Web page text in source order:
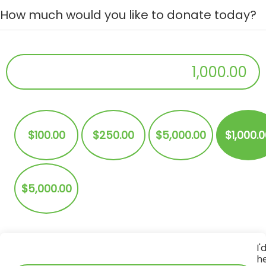
How much would you like to donate today?
Donation Amount:
$100.00 $250.00 $5,000.00
$5,000.00